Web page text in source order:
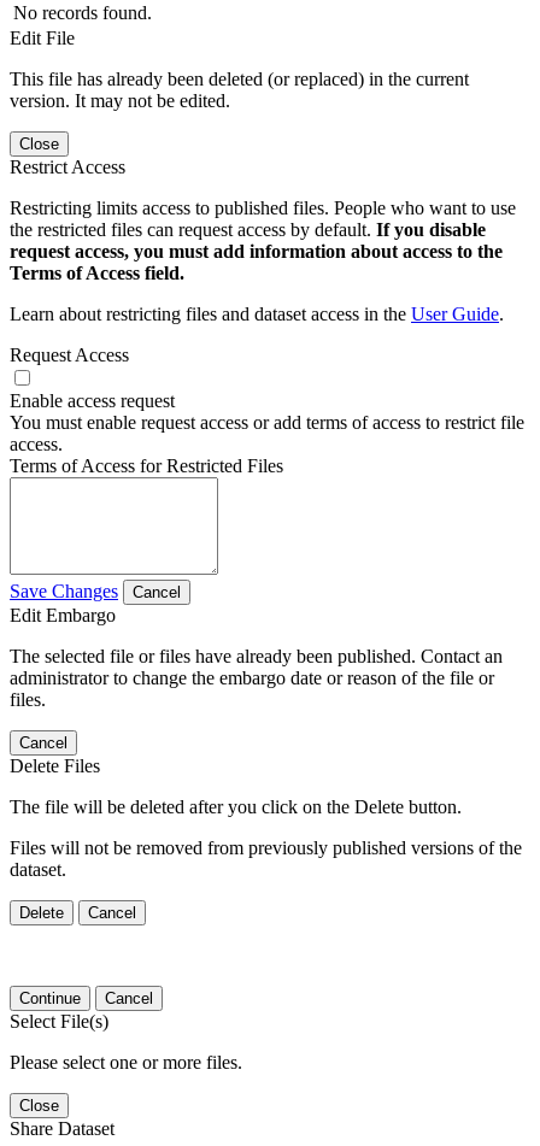
No records found.
Edit File
This file has already been deleted (or replaced) in the current
version. It may not be edited.
Close
Restrict Access
Restricting limits access to published files. People who want to use
the restricted files can request access by default. If you disable
request access, you must add information about access to the
Terms of Access field.
Learn about restricting files and dataset access in the User Guide.
Request Access
Enable access request
You must enable request access or add terms of access to restrict file
access.
Terms of Access for Restricted Files
Save Changes Cancel
Edit Embargo
The selected file or files have already been published. Contact an
administrator to change the embargo date or reason of the file or
files.
Cancel
Delete Files
The file will be deleted after you click on the Delete button.
Files will not be removed from previously published versions of the
dataset.
Delete Cancel
Continue Cancel
Select File(s)
Please select one or more files.
Close
Share Dataset